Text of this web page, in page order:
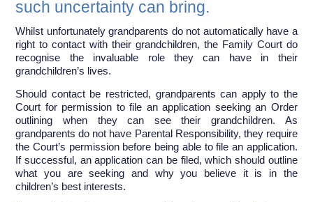
such uncertainty can bring.
Whilst unfortunately grandparents do not automatically have a
right to contact with their grandchildren, the Family Court do
recognise the invaluable role they can have in their
grandchildren’s lives.
Should contact be restricted, grandparents can apply to the
Court for permission to file an application seeking an Order
outlining when they can see their grandchildren. As
grandparents do not have Parental Responsibility, they require
the Court’s permission before being able to file an application.
If successful, an application can be filed, which should outline
what you are seeking and why you believe it is in the
children’s best interests.